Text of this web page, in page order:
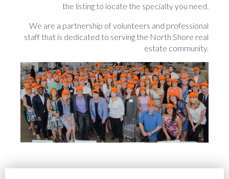
the listing to locate the specialty you need.
We are a partnership of volunteers and professional
staff that is dedicated to serving the North Shore real
estate community.